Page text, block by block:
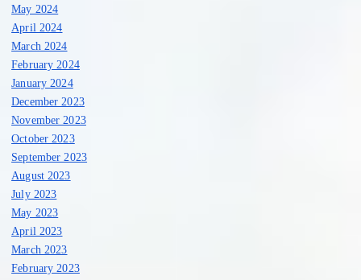
May 2024
April 2024
March 2024
February 2024
January 2024
December 2023
November 2023
October 2023
September 2023
August 2023
July 2023
May 2023
April 2023
March 2023
February 2023